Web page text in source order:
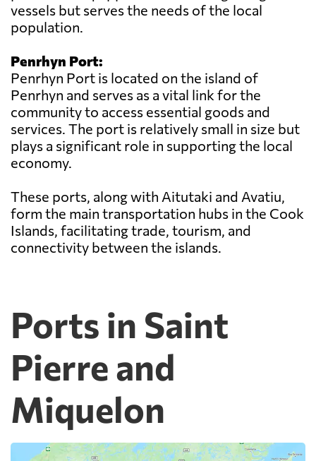
vessels but serves the needs of the local
population.
Penrhyn Port:
Penrhyn Port is located on the island of
Penrhyn and serves as a vital link for the
community to access essential goods and
services. The port is relatively small in size but
plays a significant role in supporting the local
economy.
These ports, along with Aitutaki and Avatiu,
form the main transportation hubs in the Cook
Islands, facilitating trade, tourism, and
connectivity between the islands.
Ports in Saint
Pierre and
Miquelon